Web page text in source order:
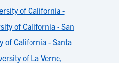
of California -
of California - San
of California - Santa
of La Verne,